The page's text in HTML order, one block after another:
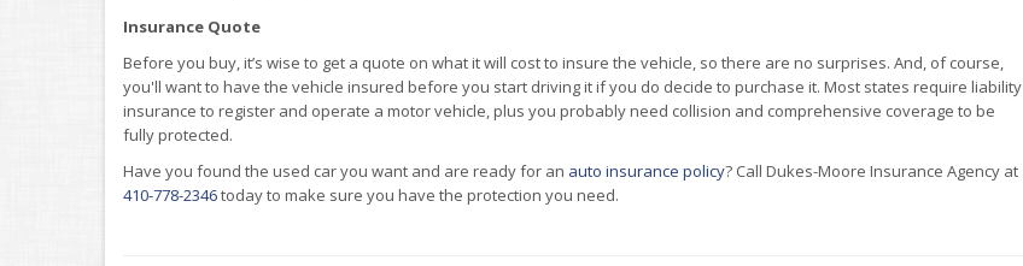
Insurance Quote
Before you buy, it’s wise to get a quote on what it will cost to insure the vehicle, so there are no surprises. And, of course,
you'll want to have the vehicle insured before you start driving it if you do decide to purchase it. Most states require liability
insurance to register and operate a motor vehicle, plus you probably need collision and comprehensive coverage to be
fully protected.
Have you found the used car you want and are ready for an auto insurance policy? Call Dukes-Moore Insurance Agency at
410-778-2346today to make sure you have the protection you need.